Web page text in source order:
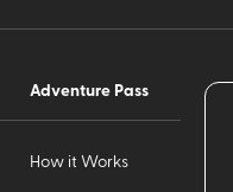
Adventure Pass
How it Works